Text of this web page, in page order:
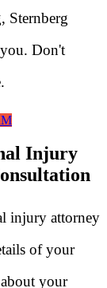
Sternberg
Don't
Injury
injury attorney
of your
your